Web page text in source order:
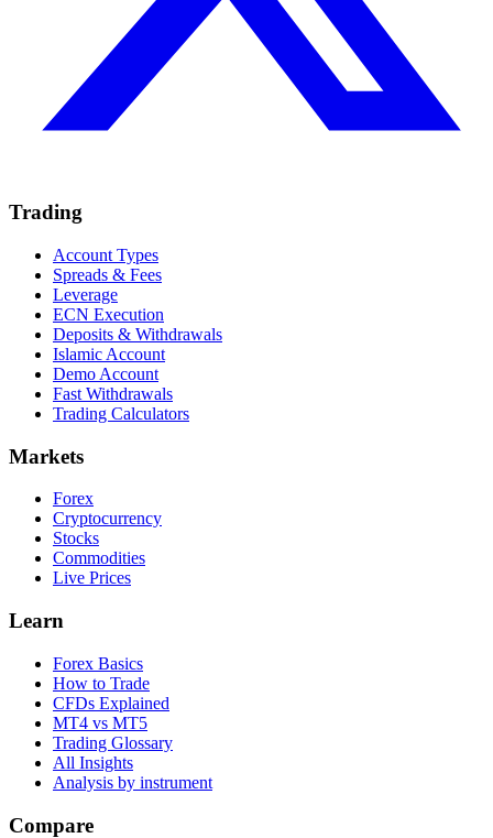
Trading
Account Types
Spreads & Fees
Leverage
ECN Execution
Deposits & Withdrawals
Islamic Account
Demo Account
Fast Withdrawals
Trading Calculators
Markets
Forex
Cryptocurrency
Stocks
Commodities
Live Prices
Learn
Forex Basics
How to Trade
CFDs Explained
MT4 vs MT5
Trading Glossary
All Insights
Analysis by instrument
Compare